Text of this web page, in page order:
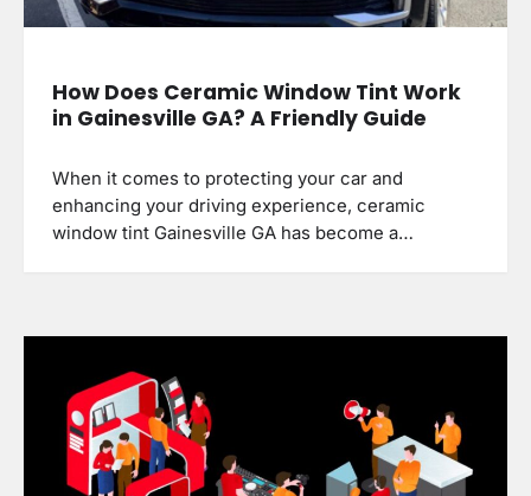
How Does Ceramic Window Tint Work
in Gainesville GA? A Friendly Guide
When it comes to protecting your car and
enhancing your driving experience, ceramic
window tint Gainesville GA has become a…